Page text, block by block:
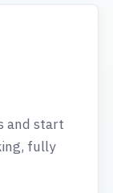
and start
fully